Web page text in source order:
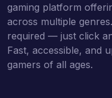
gaming platform
across multiple
required — just click
Fast, accessible, and
gamers of all ages.